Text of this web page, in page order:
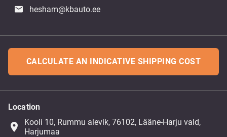
hesham@kbauto.ee
CALCULATE AN INDICATIVE SHIPPING COST
Location
place
Kooli 10, Rummu alevik, 76102, Lääne-Harju vald,
Harjumaa